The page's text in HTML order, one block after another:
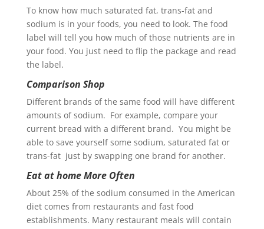
To know how much saturated fat, trans-fat and
sodium is in your foods, you need to look. The food
label will tell you how much of those nutrients are in
your food. You just need to flip the package and read
the label.
Comparison Shop
Different brands of the same food will have different
amounts of sodium. For example, compare your
current bread with a different brand. You might be
able to save yourself some sodium, saturated fat or
trans-fat just by swapping one brand for another.
Eat at home More Often
About 25% of the sodium consumed in the American
diet comes from restaurants and fast food
establishments. Many restaurant meals will contain